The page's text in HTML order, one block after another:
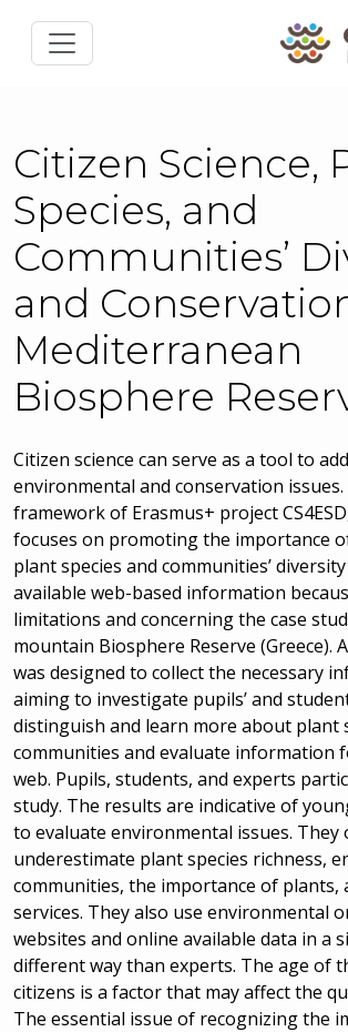
Citizen Science,
Species, and
Communities’
and
Mediterranean
Biosphere
Citizen science can serve as a tool to
environmental and conservation
framework of Erasmus+ project
focuses on promoting the importance
plant species and communities’
available web-based information
limitations and concerning the case
mountain Biosphere Reserve (Greece).
was designed to collect the necessary
aiming to investigate pupils’ and
distinguish and learn more about plant
communities and evaluate information
web. Pupils, students, and experts
study. The results are indicative of
to evaluate environmental issues. They
underestimate plant species richness,
communities, the importance of plants,
services. They also use environmental
websites and online available data in a
different way than experts. The age of
citizens is a factor that may affect the
The essential issue of recognizing the